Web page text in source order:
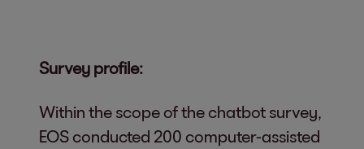
Survey profile:
Within the scope of the chatbot survey,
EOS conducted 200 computer-assisted